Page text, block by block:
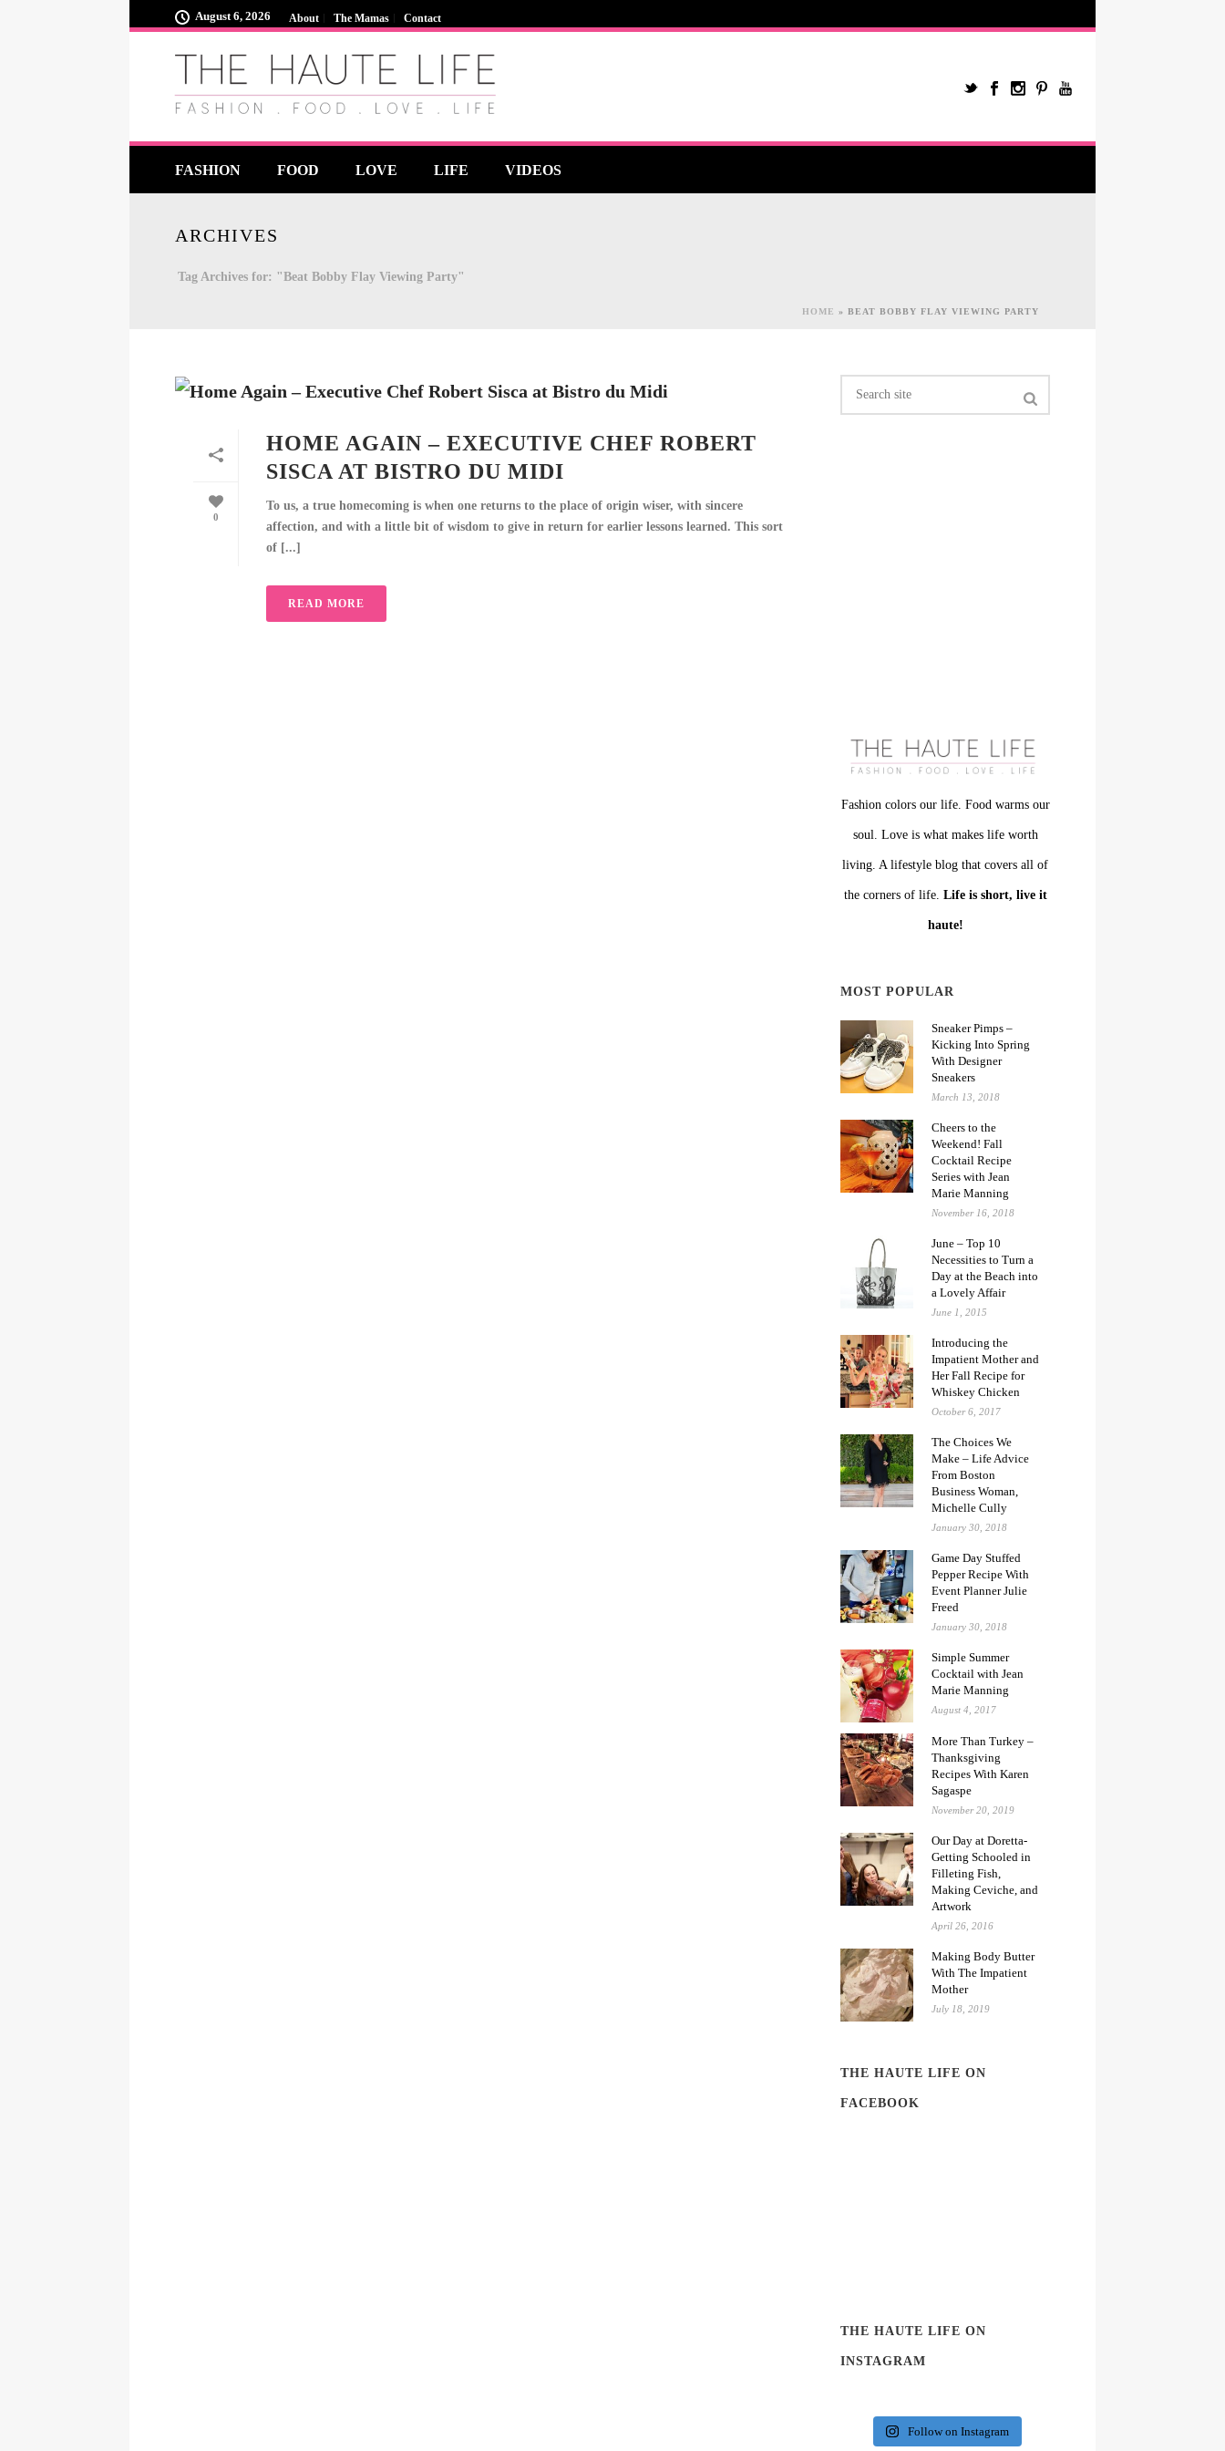
About The Mamas Contact
August 6, 2026
FASHION FOOD LOVE LIFE VIDEOS
ARCHIVES
Tag Archives for: "Beat Bobby Flay Viewing Party"
HOME » BEAT BOBBY FLAY VIEWING PARTY
0
HOME AGAIN – EXECUTIVE CHEF ROBERT
SISCA AT BISTRO DU MIDI
To us, a true homecoming is when one returns to the place of origin wiser, with sincere
affection, and with a little bit of wisdom to give in return for earlier lessons learned. This sort
of [...]
READ MORE
Fashion colors our life. Food warms our
soul. Love is what makes life worth
living. A lifestyle blog that covers all of
the corners of life. Life is short, live it
haute!
MOST POPULAR
Sneaker Pimps –
Kicking Into Spring
With Designer
Sneakers
March 13, 2018
Cheers to the
Weekend! Fall
Cocktail Recipe
Series with Jean
Marie Manning
November 16, 2018
June – Top 10
Necessities to Turn a
Day at the Beach into
a Lovely Affair
June 1, 2015
Introducing the
Impatient Mother and
Her Fall Recipe for
Whiskey Chicken
October 6, 2017
The Choices We
Make – Life Advice
From Boston
Business Woman,
Michelle Cully
January 30, 2018
Game Day Stuffed
Pepper Recipe With
Event Planner Julie
Freed
January 30, 2018
Simple Summer
Cocktail with Jean
Marie Manning
August 4, 2017
More Than Turkey –
Thanksgiving
Recipes With Karen
Sagaspe
November 20, 2019
Our Day at Doretta-
Getting Schooled in
Filleting Fish,
Making Ceviche, and
Artwork
April 26, 2016
Making Body Butter
With The Impatient
Mother
July 18, 2019
THE HAUTE LIFE ON
FACEBOOK
THE HAUTE LIFE ON
INSTAGRAM
Follow on Instagram